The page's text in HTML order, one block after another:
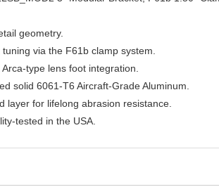
via the F61b clamp system.
type lens foot integration.
solid 6061-T6 Aircraft-Grade Aluminum.
layer for lifelong abrasion resistance.
tested in the USA.